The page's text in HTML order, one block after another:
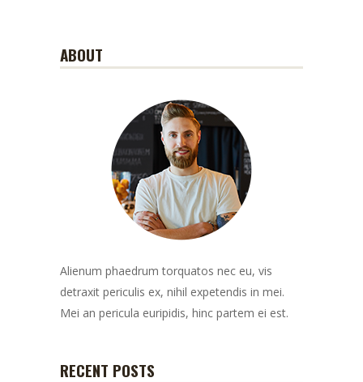
ABOUT
Alienum phaedrum torquatos nec eu, vis
detraxit periculis ex, nihil expetendis in mei.
Mei an pericula euripidis, hinc partem ei est.
RECENT POSTS